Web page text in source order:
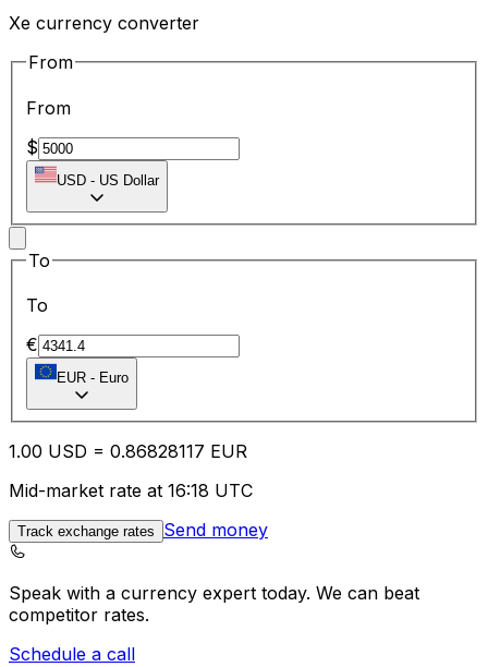
Xe currency converter
From
From
$
USD - US Dollar
To
To
€
EUR - Euro
1.00 USD = 0.86828117 EUR
Mid-market rate at 16:18 UTC
Track exchange rates Send money
Speak with a currency expert today. We can beat
competitor rates.
Schedule a call